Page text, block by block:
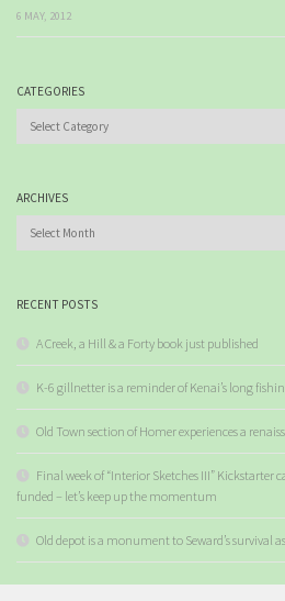
6 MAY, 2012
CATEGORIES
ARCHIVES
RECENT POSTS
A Creek, a Hill & a Forty book just published
K-6 gillnetter is a reminder of Kenai’s long
Old Town section of Homer experiences a
Final week of “Interior Sketches III” Kickstarter
funded – let’s keep up the momentum
Old depot is a monument to Seward’s survival